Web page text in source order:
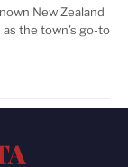
New Zealand
the town’s go-to